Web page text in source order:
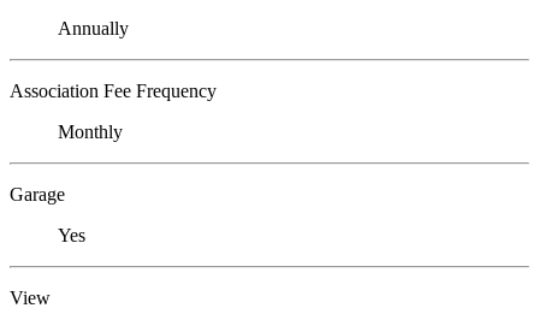
Annually
Association Fee Frequency
Monthly
Garage
Yes
View